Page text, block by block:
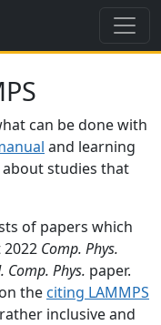
can be done with
and learning
studies that
of papers which
Comp. Phys.
Comp. Phys. paper.
the citing LAMMPS
inclusive and